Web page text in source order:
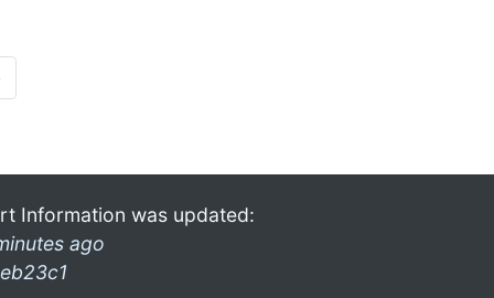
Information was updated:
ago